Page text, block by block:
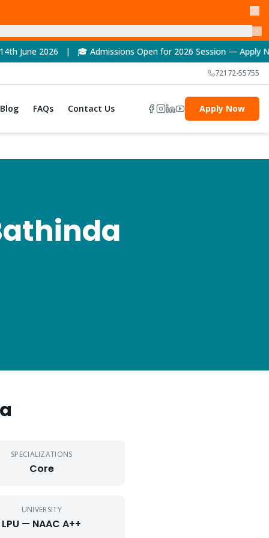
Admissions Open for 2026 Session — Apply Now! | 🏆 NAAC
72172-55755
Blog FAQs Contact Us Apply Now
SPECIALIZATIONS
Core
UNIVERSITY
LPU — NAAC A++